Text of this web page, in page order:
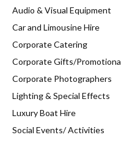
Audio & Visual Equipment
Car and Limousine Hire
Corporate Catering
Corporate Gifts/Promotiona
Corporate Photographers
Lighting & Special Effects
Luxury Boat Hire
Social Events/ Activities